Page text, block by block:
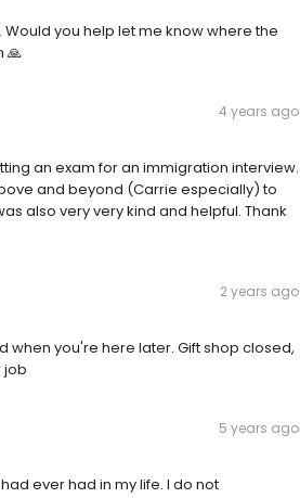
you help let me know where the
🙏
4 years ago
an exam for an immigration interview.
and beyond (Carrie especially) to
also very very kind and helpful. Thank
2 years ago
when you're here later. Gift shop closed,
job
5 years ago
ever had in my life. I do not